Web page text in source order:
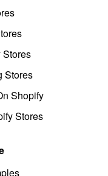
Stores
Stores
Shopify
Stores